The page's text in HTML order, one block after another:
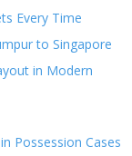
Every Time
to Singapore
in Modern
Possession Cases